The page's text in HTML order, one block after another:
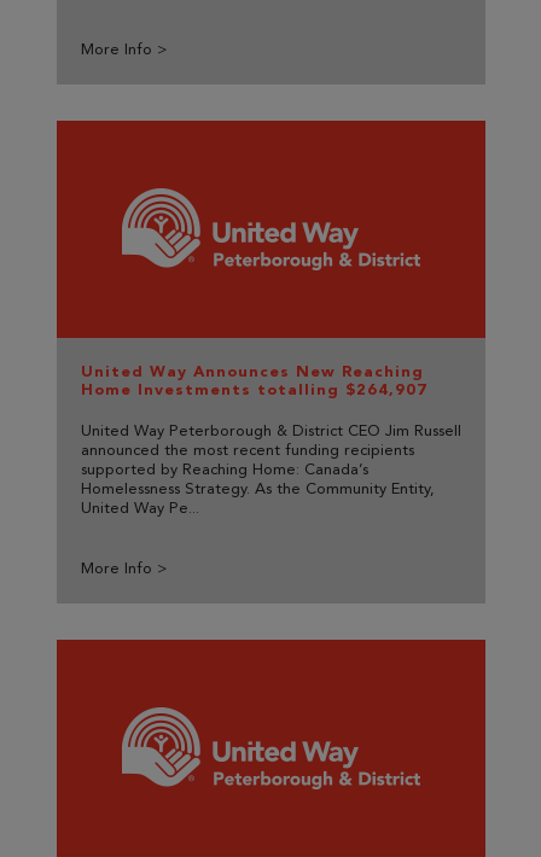
More Info >
United Way Announces New Reaching
Home Investments totalling $264,907
United Way Peterborough & District CEO Jim Russell
announced the most recent funding recipients
supported by Reaching Home: Canada’s
Homelessness Strategy. As the Community Entity,
United Way Pe...
More Info >